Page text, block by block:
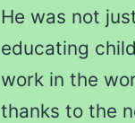
He was not
educating
work in the
thanks to the